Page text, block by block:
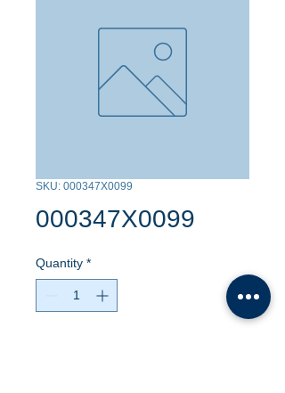
SKU: 000347X0099
000347X0099
Quantity *